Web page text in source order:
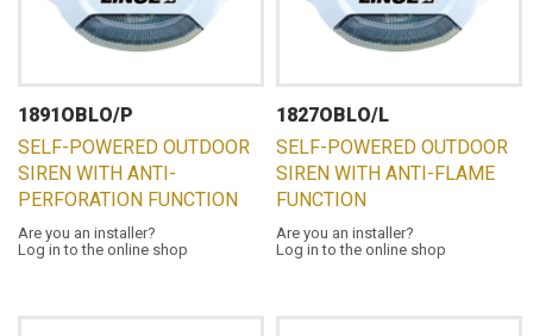
1891OBLO/P
SELF-POWERED OUTDOOR
SIREN WITH ANTI-
PERFORATION FUNCTION
Are you an installer?
Log in to the online shop
1827OBLO/L
SELF-POWERED OUTDOOR
SIREN WITH ANTI-FLAME
FUNCTION
Are you an installer?
Log in to the online shop